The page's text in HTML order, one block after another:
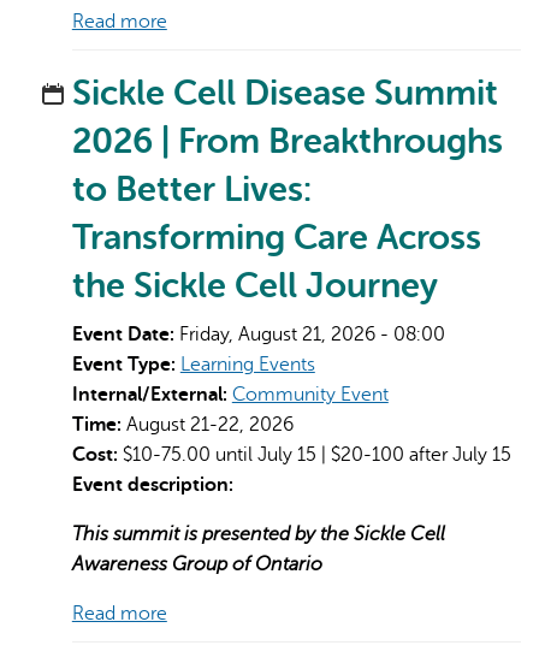
Read more
Sickle Cell Disease Summit
2026 | From Breakthroughs
to Better Lives:
Transforming Care Across
the Sickle Cell Journey
Event Date: Friday, August 21, 2026 - 08:00
Event Type: Learning Events
Internal/External: Community Event
Time: August 21-22, 2026
Cost: $10-75.00 until July 15 | $20-100 after July 15
Event description:
This summit is presented by the Sickle Cell
Awareness Group of Ontario
Read more